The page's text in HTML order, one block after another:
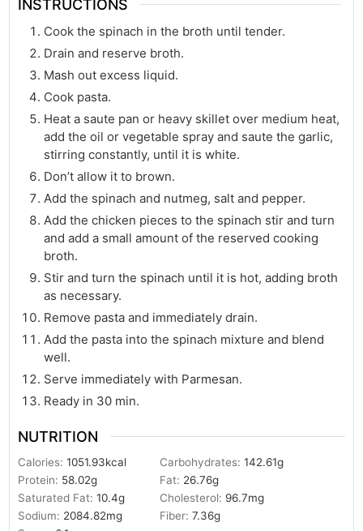
INSTRUCTIONS
Cook the spinach in the broth until tender.
Drain and reserve broth.
Mash out excess liquid.
Cook pasta.
Heat a saute pan or heavy skillet over medium heat,
add the oil or vegetable spray and saute the garlic,
stirring constantly, until it is white.
Don’t allow it to brown.
Add the spinach and nutmeg, salt and pepper.
Add the chicken pieces to the spinach stir and turn
and add a small amount of the reserved cooking
broth.
Stir and turn the spinach until it is hot, adding broth
as necessary.
Remove pasta and immediately drain.
Add the pasta into the spinach mixture and blend
well.
Serve immediately with Parmesan.
Ready in 30 min.
NUTRITION
Calories:1051.93kcal Carbohydrates:142.61g
Protein: 58.02g Fat: 26.76g
Saturated Fat:10.4g Cholesterol: 96.7mg
Sodium: 2084.82mg Fiber:7.36g